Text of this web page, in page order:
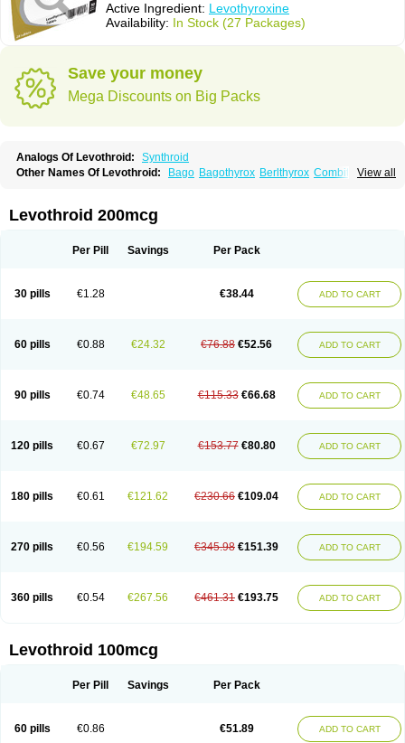
Active Ingredient: Levothyroxine
Availability: In Stock (27 Packages)
Save your money
Mega Discounts on Big Packs
Analogs Of Levothroid:
Synthroid
View all
Other Names Of Levothroid: Bago Bagothyrox Berlthyrox Combithyrex
Incepta Jodthyrox Letequatro
Levothyroid Levothyroxin Levotiron
Thyrosin Thyrosit Thyroxine Thyroxinum
Levothroid 200mcg
Per Pill Savings Per Pack
30 pills €1.28 €38.44 ADD TO CART
60 pills €0.88 €24.32 €76.88 €52.56 ADD TO CART
90 pills €0.74 €48.65 €115.33 €66.68 ADD TO CART
120 pills €0.67 €72.97 €153.77 €80.80 ADD TO CART
180 pills €0.61 €121.62 €230.66 €109.04 ADD TO CART
270 pills €0.56 €194.59 €345.98 €151.39 ADD TO CART
360 pills €0.54 €267.56 €461.31 €193.75 ADD TO CART
Levothroid 100mcg
Per Pill Savings Per Pack
60 pills €0.86 €51.89 ADD TO CART